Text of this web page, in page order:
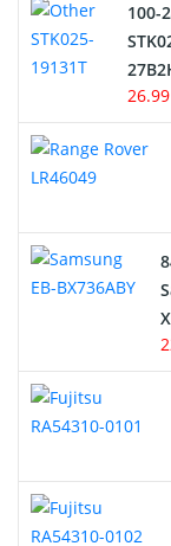
Electric
USB Cables
Hair Clipper
Alarm Battery
Cordless Phone
E-Reader
Network
100-
26.99